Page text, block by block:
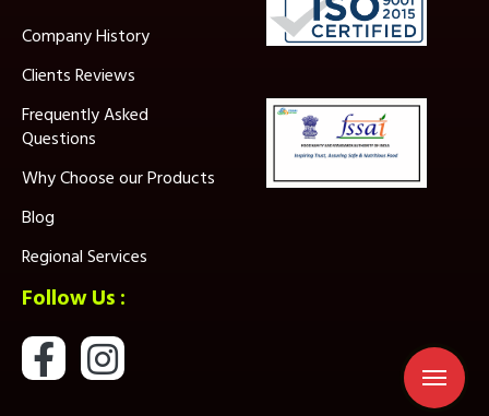
Company History
Clients Reviews
Frequently Asked
Questions
Why Choose our Products
Blog
Regional Services
Follow Us :